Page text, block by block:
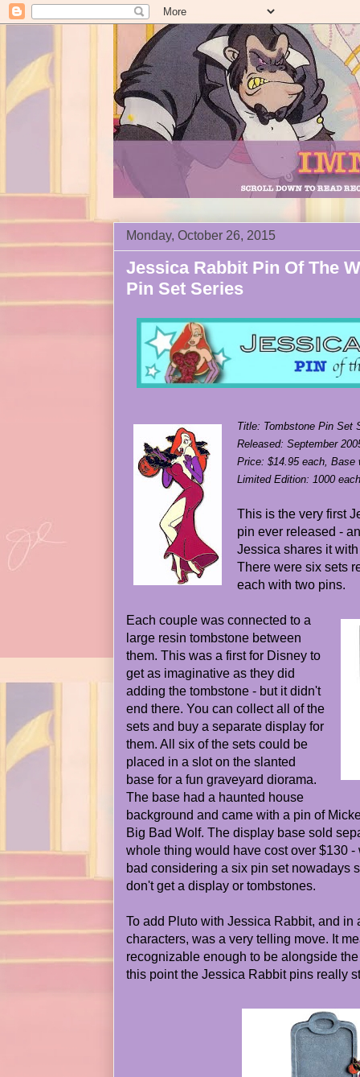
Monday, October 26, 2015
Jessica Rabbit Pin Of The
Pin Set Series
Title: Tombstone Pin Set
Released: September
Price: $14.95 each, Base
Limited Edition: 1000 each
This is the very first
pin ever released -
Jessica shares it
There were six sets
each with two pins.
Each couple was connected to a
large resin tombstone between
them. This was a first for Disney to
get as imaginative as they did
adding the tombstone - but it didn't
end there. You can collect all of the
sets and buy a separate display for
them. All six of the sets could be
placed in a slot on the slanted
base for a fun graveyard diorama.
The base had a haunted house
background and came with a pin of
Big Bad Wolf. The display base sold
whole thing would have cost over $130
bad considering a six pin set nowadays
don't get a display or tombstones.
To add Pluto with Jessica Rabbit, and in
characters, was a very telling move. It
recognizable enough to be alongside
this point the Jessica Rabbit pins really